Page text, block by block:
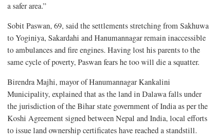
a safer area.”
Sobit Paswan, 69, said the settlements stretching from Sakhuwa
to Yoginiya, Sakardahi and Hanumannagar remain inaccessible
to ambulances and fire engines. Having lost his parents to the
same cycle of poverty, Paswan fears he too will die a squatter.
Birendra Majhi, mayor of Hanumannagar Kankalini
Municipality, explained that as the land in Dalawa falls under
the jurisdiction of the Bihar state government of India as per the
Koshi Agreement signed between Nepal and India, local efforts
to issue land ownership certificates have reached a standstill.